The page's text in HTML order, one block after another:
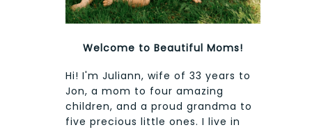
Welcome to Beautiful Moms!
Hi! I'm Juliann, wife of 33 years to
Jon, a mom to four amazing
children, and a proud grandma to
five precious little ones. I live in